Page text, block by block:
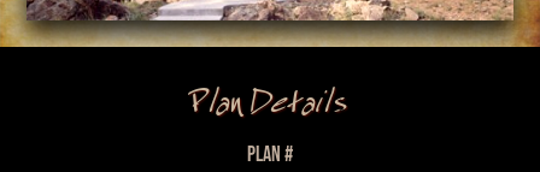
Plan Details
PLAN #